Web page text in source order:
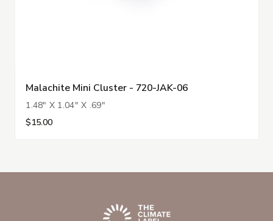
Malachite Mini Cluster - 720-JAK-06
1.48" X 1.04" X .69"
$15.00